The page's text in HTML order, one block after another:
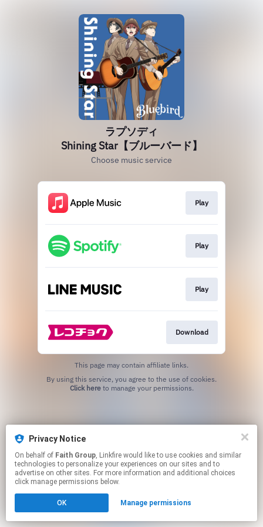
ラプソディ
Shining Star【ブルーバード】
Choose music service
Play
Play
Play
Download
This page may contain affiliate links.
Click hereto manage your permissions.
Privacy Notice
On behalf of Faith Group, Linkfire would like to use cookies and similar
technologies to personalize your experiences on our sites and to
advertise on other sites. For more information and additional choices
click manage permissions below.
OK Manage permissions